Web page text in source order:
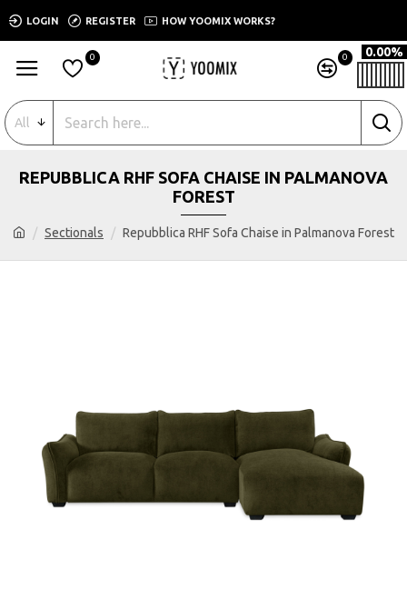
LOGIN REGISTER HOW YOOMIX WORKS?
0 0 0.00%
All
Sectionals Repubblica RHF Sofa Chaise in Palmanova Forest
REPUBBLICA RHF SOFA CHAISE IN PALMANOVA
FOREST